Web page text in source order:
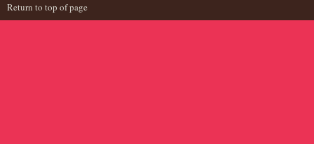
Return to top of page